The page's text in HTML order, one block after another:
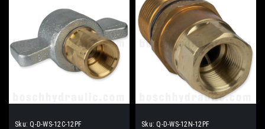
Sku: Q-D-WS-12C-12PF Sku: Q-D-WS-12N-12PF